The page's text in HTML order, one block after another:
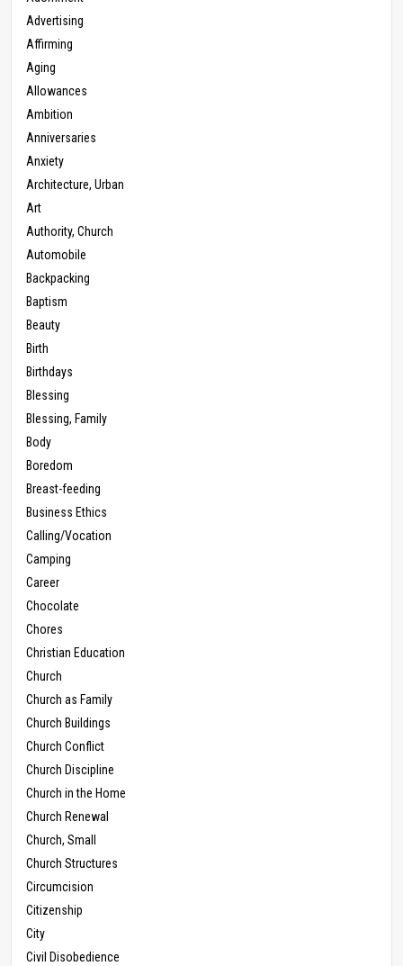
Advertising
Affirming
Aging
Allowances
Ambition
Anniversaries
Anxiety
Architecture, Urban
Art
Authority, Church
Automobile
Backpacking
Baptism
Beauty
Birth
Birthdays
Blessing
Blessing, Family
Body
Boredom
Breast-feeding
Business Ethics
Calling/Vocation
Camping
Career
Chocolate
Chores
Christian Education
Church
Church as Family
Church Buildings
Church Conflict
Church Discipline
Church in the Home
Church Renewal
Church, Small
Church Structures
Circumcision
Citizenship
City
Civil Disobedience